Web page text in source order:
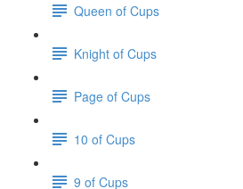
Queen of Cups
Knight of Cups
Page of Cups
10 of Cups
9 of Cups